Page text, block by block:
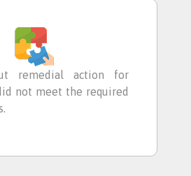
remedial action for
not meet the required